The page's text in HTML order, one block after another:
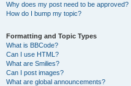
Why does my post need to be approved?
How do I bump my topic?
Formatting and Topic Types
What is BBCode?
Can I use HTML?
What are Smilies?
Can I post images?
What are global announcements?